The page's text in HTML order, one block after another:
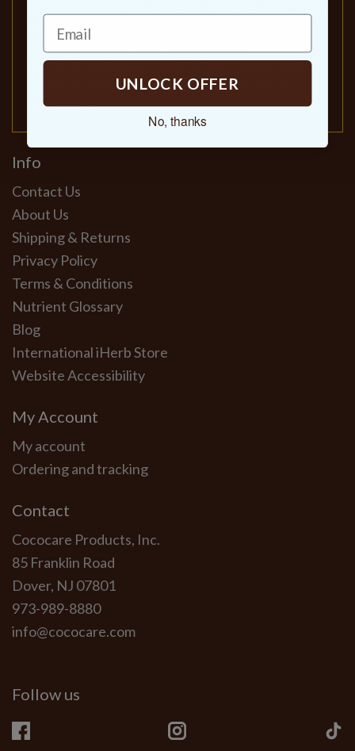
real nutrients. That really work. At a price they
can really afford. That's what we call
#RealDealSkincare - and it's the brand promise
we have been delivering to our customers for
over 50 years.
Info
Contact Us
About Us
Shipping & Returns
Privacy Policy
Terms & Conditions
Nutrient Glossary
Blog
International iHerb Store
Website Accessibility
My Account
My account
Ordering and tracking
Contact
Cococare Products, Inc.
85 Franklin Road
Dover, NJ 07801
973-989-8880
info@cococare.com
Follow us
UNLOCK OFFER
No, thanks